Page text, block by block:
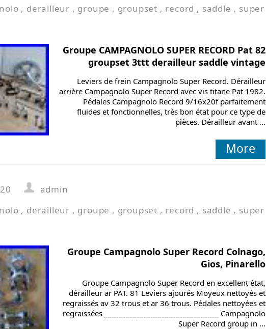
, derailleur , groupe , groupset , record , saddle , super
Groupe CAMPAGNOLO SUPER RECORD Pat 82
groupset 3ttt derailleur saddle vintage
Leviers de frein Campagnolo Super Record. Dérailleur
arrière Campagnolo Super Record avec vis titane Pat 1982.
Pédales Campagnolo Record 9/16x20f parfaitement
fluides et fonctionnelles, très bon état pour ce type de
pièces. Dérailleur avant ...
More
admin
, derailleur , groupe , groupset , record , saddle , super
Groupe Campagnolo Super Record Colnago,
Gios, Pinarello
Groupe Campagnolo Super Record en excellent état,
dérailleur ar PAT. 81 Leviers ajourés Moyeux nettoyés et
regraissés av 32 trous et ar 36 trous. Pédales nettoyées et
regraissées ________________________________ Campagnolo
Super Record group in ...